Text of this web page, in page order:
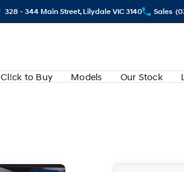
328 - 344 Main Street, Lilydale VIC 3140 Sales
Cl!ck to Buy Models Our Stock